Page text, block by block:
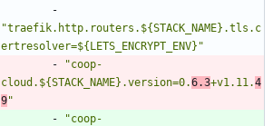
"traefik.http.routers.${STACK_NAME}.tls.c
ertresolver=${LETS_ENCRYPT_ENV}"
-
"coop-
cloud.${STACK_NAME}.version=0.6.3+v1.11.4
9"
-
"coop-